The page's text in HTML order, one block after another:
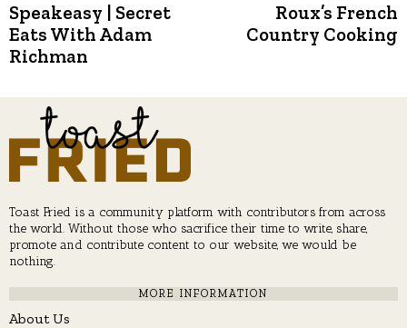
Speakeasy | Secret
Eats With Adam
Richman
Roux’s French
Country Cooking
Toast Fried is a community platform with contributors from across
the world. Without those who sacrifice their time to write, share,
promote and contribute content to our website, we would be
nothing.
MORE INFORMATION
About Us